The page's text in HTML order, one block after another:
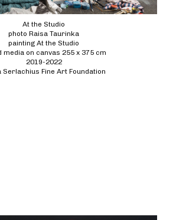
At the Studio
photo Raisa Taurinka
painting At the Studio
media on canvas 255 x 375 cm
2019-2022
Serlachius Fine Art Foundation